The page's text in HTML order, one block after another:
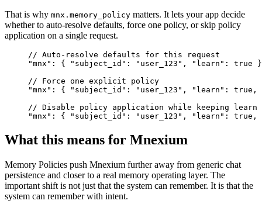
That is why mnx.memory_policy matters. It lets your app decide
whether to auto-resolve defaults, force one policy, or skip policy
application on a single request.
// Auto-resolve defaults for this request
"mnx": { "subject_id": "user_123", "learn": true }
// Force one explicit policy
"mnx": { "subject_id": "user_123", "learn": true,
// Disable policy application while keeping learn
"mnx": { "subject_id": "user_123", "learn": true,
What this means for Mnexium
Memory Policies push Mnexium further away from generic chat
persistence and closer to a real memory operating layer. The
important shift is not just that the system can remember. It is that the
system can remember with intent.